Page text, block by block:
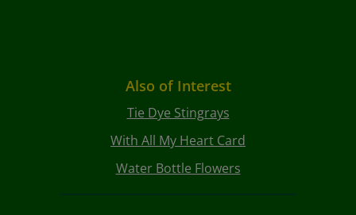
Also of Interest
Tie Dye Stingrays
With All My Heart Card
Water Bottle Flowers